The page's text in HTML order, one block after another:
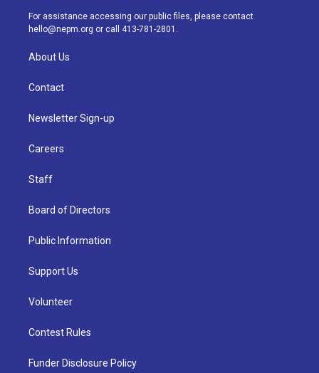
a
m
k
For assistance accessing our public files, please contact
hello@nepm.org or call 413-781-2801.
About Us
Contact
Newsletter Sign-up
Careers
Staff
Board of Directors
Public Information
Support Us
Volunteer
Contest Rules
Funder Disclosure Policy